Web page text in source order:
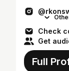
Check
Get
Full